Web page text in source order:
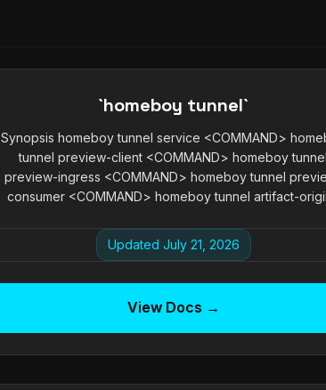
`homeboy tunnel`
Synopsis homeboy tunnel service <COMMAND>
tunnel preview-client <COMMAND> homeboy tunnel
preview-ingress <COMMAND> homeboy tunnel
consumer <COMMAND> homeboy tunnel artifact-
Updated July 21, 2026
View Docs →